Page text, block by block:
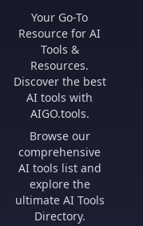
Your Go-To
Resource for AI
Tools &
Resources.
Discover the best
AI tools with
AIGO.tools.
Browse our
comprehensive
AI tools list and
explore the
ultimate AI Tools
Directory.